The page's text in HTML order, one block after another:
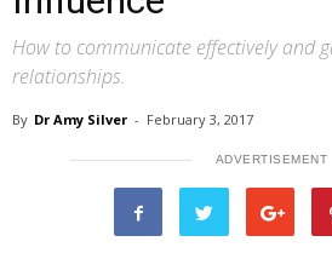
How to communicate effectively and
relationships.
By Dr Amy Silver - February 3, 2017
ADVERTISEMENT